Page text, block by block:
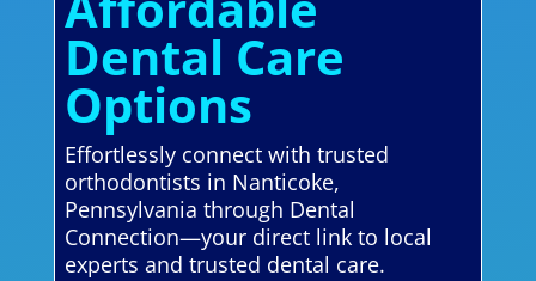
Dental Care
Options
Effortlessly connect with trusted
orthodontists in Nanticoke,
Pennsylvania through Dental
Connection—your direct link to local
experts and trusted dental care.